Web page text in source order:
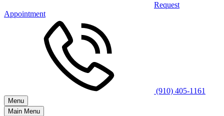
Request
Appointment
(910) 405-1161
Menu
Main Menu